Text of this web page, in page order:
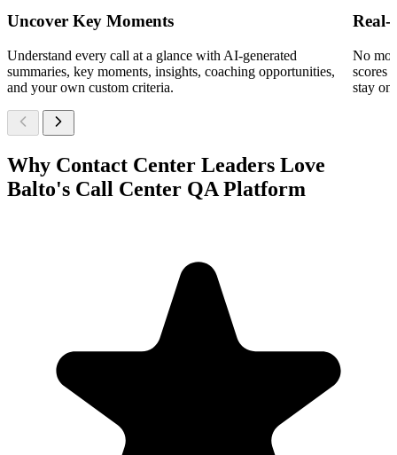
Uncover Key Moments
Understand every call at a glance with AI-generated
summaries, key moments, insights, coaching opportunities,
and your own custom criteria.
Real-
No
scores
stay on
Why Contact Center Leaders Love
Balto's Call Center QA Platform